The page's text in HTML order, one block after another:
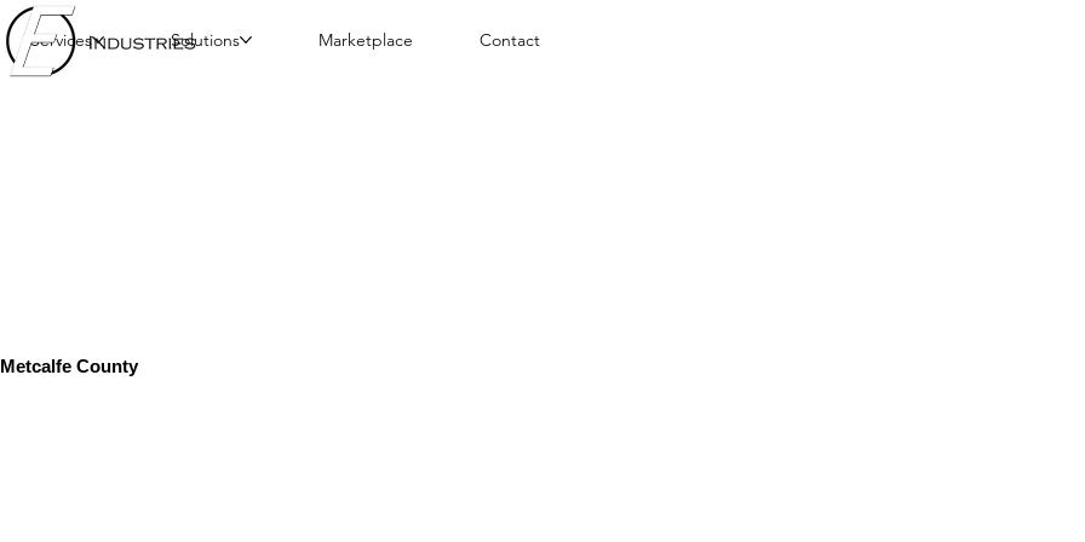
Services Solutions Marketplace Contact
Metcalfe County